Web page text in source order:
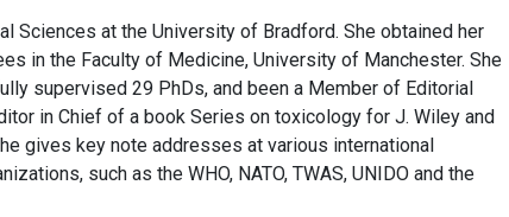
Sciences at the University of Bradford. She obtained her
in the Faculty of Medicine, University of Manchester. She
supervised 29 PhDs, and been a Member of Editorial
in Chief of a book Series on toxicology for J. Wiley and
gives key note addresses at various international
such as the WHO, NATO, TWAS, UNIDO and the